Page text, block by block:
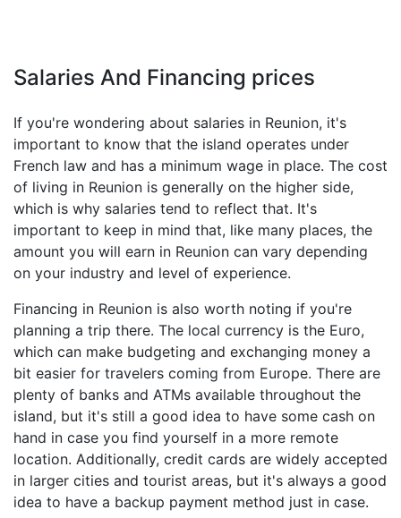
Salaries And Financing prices
If you're wondering about salaries in Reunion, it's
important to know that the island operates under
French law and has a minimum wage in place. The cost
of living in Reunion is generally on the higher side,
which is why salaries tend to reflect that. It's
important to keep in mind that, like many places, the
amount you will earn in Reunion can vary depending
on your industry and level of experience.
Financing in Reunion is also worth noting if you're
planning a trip there. The local currency is the Euro,
which can make budgeting and exchanging money a
bit easier for travelers coming from Europe. There are
plenty of banks and ATMs available throughout the
island, but it's still a good idea to have some cash on
hand in case you find yourself in a more remote
location. Additionally, credit cards are widely accepted
in larger cities and tourist areas, but it's always a good
idea to have a backup payment method just in case.